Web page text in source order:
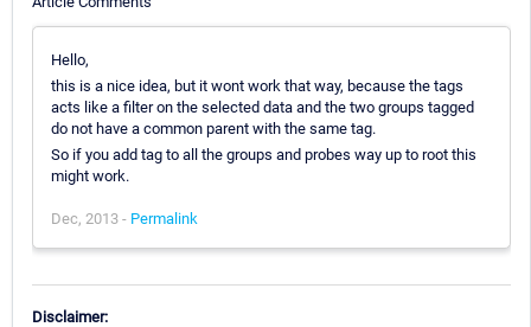
Hello,
this is a nice idea, but it wont work that way, because the tags
acts like a filter on the selected data and the two groups tagged
do not have a common parent with the same tag.
So if you add tag to all the groups and probes way up to root this
might work.
Dec, 2013 - Permalink
Disclaimer: